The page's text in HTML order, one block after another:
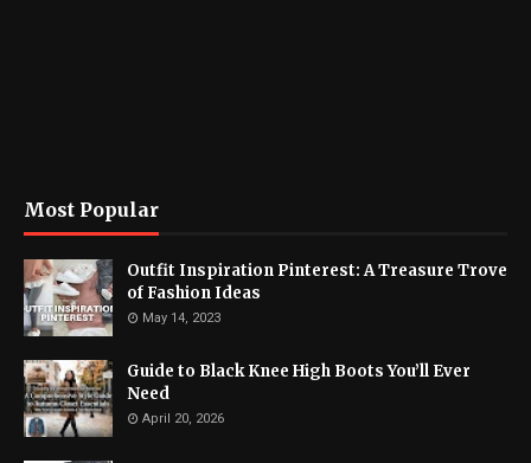
Most Popular
Outfit Inspiration Pinterest: A Treasure Trove
of Fashion Ideas
May 14, 2023
Guide to Black Knee High Boots You’ll Ever
Need
April 20, 2026